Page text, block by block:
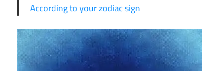
According to your zodiac sign